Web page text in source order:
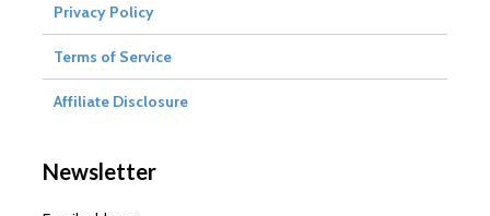
Privacy Policy
Terms of Service
Affiliate Disclosure
Newsletter